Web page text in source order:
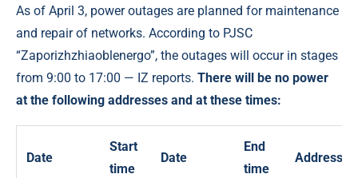
As of April 3, power outages are planned for maintenance
and repair of networks. According to PJSC
“Zaporizhzhiaoblenergo”, the outages will occur in stages
from 9:00 to 17:00 — IZ reports. There will be no power
at the following addresses and at these times:
Date
Start
time
Date
End
time
Address